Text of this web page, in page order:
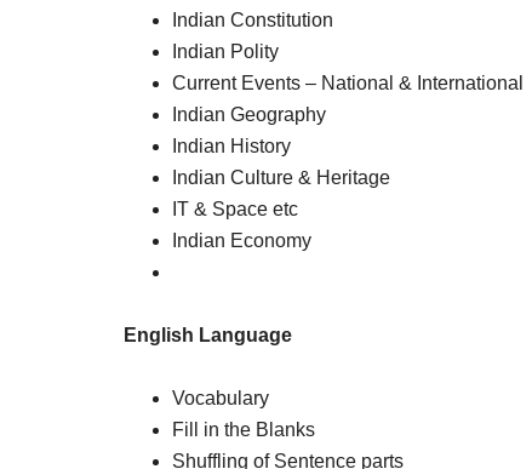
Indian Constitution
Indian Polity
Current Events – National & International
Indian Geography
Indian History
Indian Culture & Heritage
IT & Space etc
Indian Economy
English Language
Vocabulary
Fill in the Blanks
Shuffling of Sentence parts